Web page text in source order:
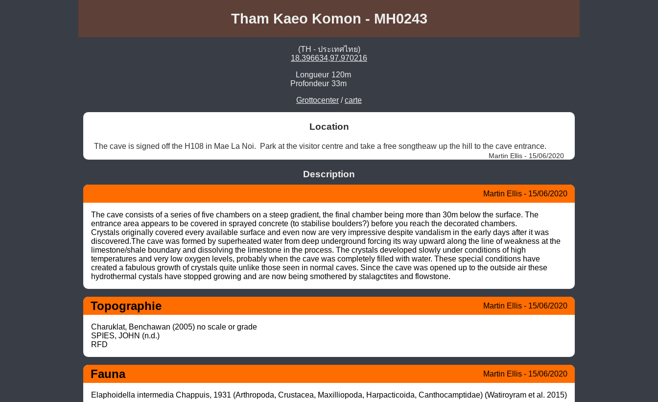
Tham Kaeo Komon - MH0243
(TH - ประเทศไทย)
18.396634,97.970216
Longueur 120m
Profondeur 33m
Grottocenter /carte
Location
The cave is signed off the H108 in Mae La Noi.  Park at the visitor centre and take a free songtheaw up the hill to the cave entrance.
Martin Ellis - 15/06/2020
Description
Martin Ellis - 15/06/2020
The cave consists of a series of five chambers on a steep gradient, the final chamber being more than 30m below the surface. The
entrance area appears to be covered in sprayed concrete (to stabilise boulders?) before you reach the decorated chambers.
Crystals originally covered every available surface and even now are very impressive despite vandalism in the early days after it was
discovered.The cave was formed by superheated water from deep underground forcing its way upward along the line of weakness at the
limestone/shale boundary and dissolving the limestone in the process. The crystals developed slowly under conditions of high
temperatures and very low oxygen levels, probably when the cave was completely filled with water. These special conditions have
created a fabulous growth of crystals quite unlike those seen in normal caves. Since the cave was opened up to the outside air these
hydrothermal cystals have stopped growing and are now being smothered by stalagctites and flowstone.
Topographie Martin Ellis - 15/06/2020
Charuklat, Benchawan (2005) no scale or grade
SPIES, JOHN (n.d.)
RFD
Fauna Martin Ellis - 15/06/2020
Elaphoidella intermedia Chappuis, 1931 (Arthropoda, Crustacea, Maxilliopoda, Harpacticoida, Canthocamptidae) (Watiroyram et al. 2015)